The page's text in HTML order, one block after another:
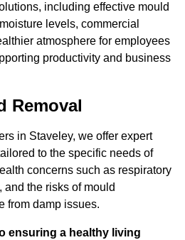
including effective mould
levels, commercial
atmosphere for employees
productivity and business
Removal
in Staveley, we offer expert
to the specific needs of
concerns such as respiratory
the risks of mould
from damp issues.
ensuring a healthy living